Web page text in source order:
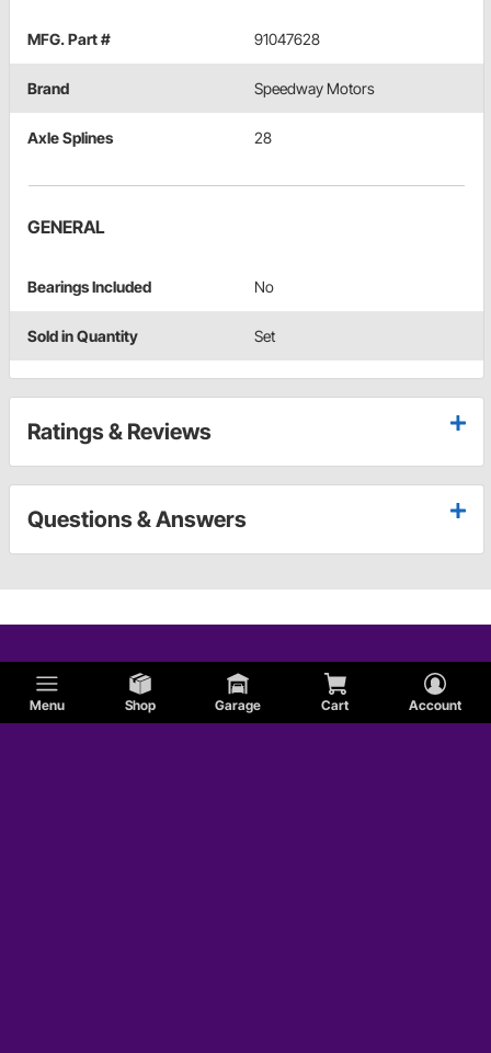
Menu Shop Garage Cart Account
MFG. Part # 91047628
Brand Speedway Motors
Axle Splines 28
GENERAL
Bearings Included No
Sold in Quantity Set
Ratings & Reviews
Questions & Answers